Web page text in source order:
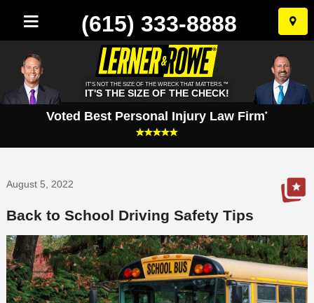
Skip
to
(615) 333-8888
IT'S NOT THE SIZE OF THE WRECK THAT MATTERS.™
IT'S THE SIZE OF THE CHECK!
Voted Best Personal Injury Law Firm*
August 5, 2022
Back to School Driving Safety Tips